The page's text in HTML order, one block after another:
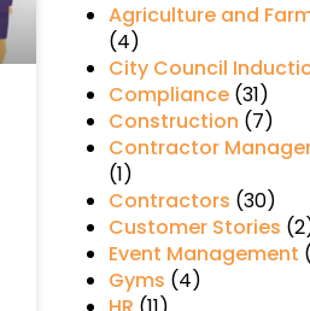
Agriculture and
(4)
City Council
Compliance(31)
Construction (7)
Contractor
(1)
Contractors (30)
Customer Stories
Event Management
Gyms (4)